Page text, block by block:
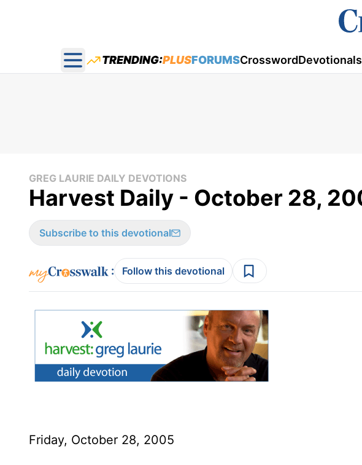
Open main menu
TRENDING:PLUSFORUMSCrosswordDevotionals
GREG LAURIE DAILY DEVOTIONS
Harvest Daily - October 28,
Subscribe to this devotional
: Follow this devotional
Friday, October 28, 2005